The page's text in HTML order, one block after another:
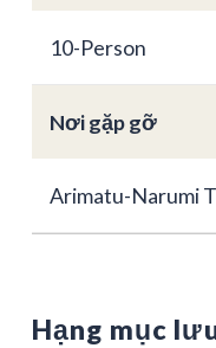
10-Person
Nơi gặp gỡ
Arimatu-Narumi
Hạng mục